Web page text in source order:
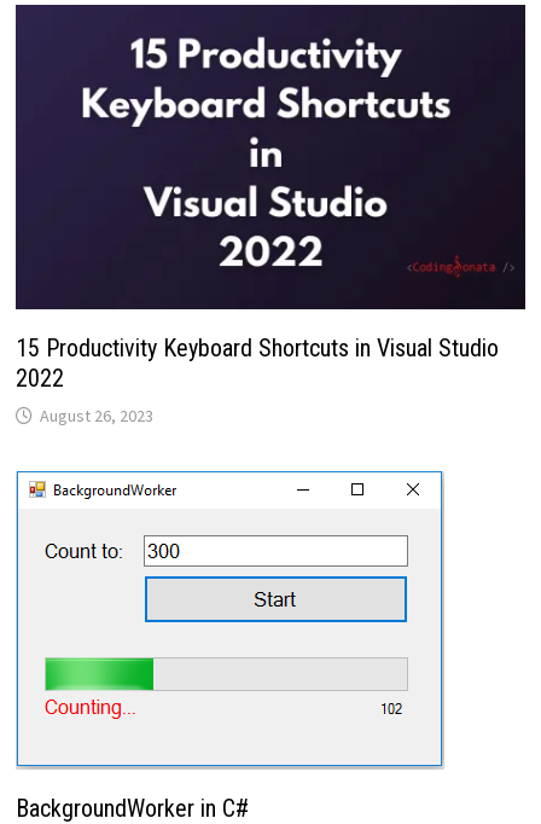
15 Productivity Keyboard Shortcuts in Visual Studio
2022
August 26, 2023
BackgroundWorker in C#